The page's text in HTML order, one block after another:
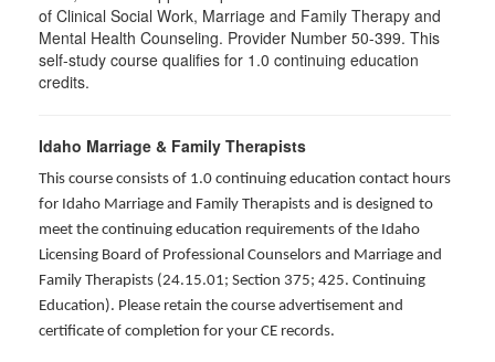
of Clinical Social Work, Marriage and Family Therapy and
Mental Health Counseling. Provider Number 50-399. This
self-study course qualifies for 1.0 continuing education
credits.
Idaho Marriage & Family Therapists
This course consists of 1.0 continuing education contact hours
for Idaho Marriage and Family Therapists and is designed to
meet the continuing education requirements of the Idaho
Licensing Board of Professional Counselors and Marriage and
Family Therapists (24.15.01; Section 375; 425. Continuing
Education). Please retain the course advertisement and
certificate of completion for your CE records.